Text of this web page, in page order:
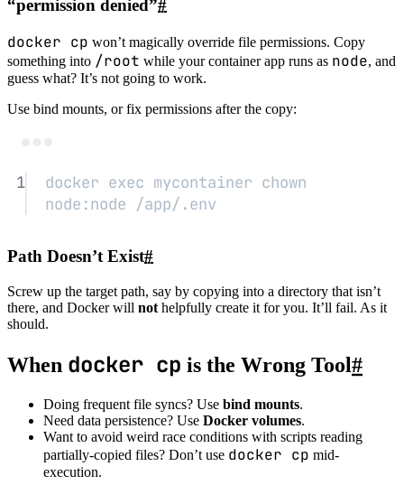
“permission denied”#
docker cp won’t magically override file permissions. Copy
something into /root while your container app runs as node, and
guess what? It’s not going to work.
Use bind mounts, or fix permissions after the copy:
1 docker exec mycontainer chown
node:node /app/.env
Path Doesn’t Exist#
Screw up the target path, say by copying into a directory that isn’t
there, and Docker will not helpfully create it for you. It’ll fail. As it
should.
When docker cp is the Wrong Tool#
Doing frequent file syncs? Use bind mounts.
Need data persistence? Use Docker volumes.
Want to avoid weird race conditions with scripts reading
partially-copied files? Don’t use docker cp mid-
execution.